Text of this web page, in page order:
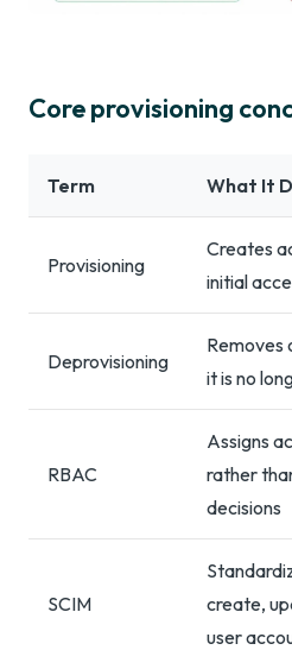
Core provisioning
Term What It
Provisioning
Creates
initial
Deprovisioning
Removes
it is no
RBAC
Assigns
rather
decisions
SCIM
create,
user